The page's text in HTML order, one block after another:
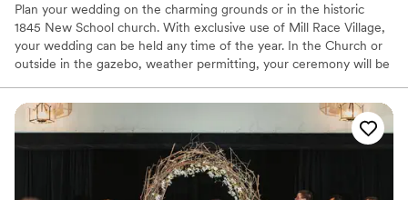
Plan your wedding on the charming grounds or in the historic
1845 New School church. With exclusive use of Mill Race Village,
your wedding can be held any time of the year. In the Church or
outside in the gazebo, weather permitting, your ceremony will be
Representative will be with you during your event to open and
close the church and to keep the public off the grounds of the
Village while your wedding is in progress, ensuring your privacy.
Couples must provide their own clergy or officiant to perform
their ceremony. Decorating the wedding site and clean up of the
site is the responsibility of the couple. If you're planning an